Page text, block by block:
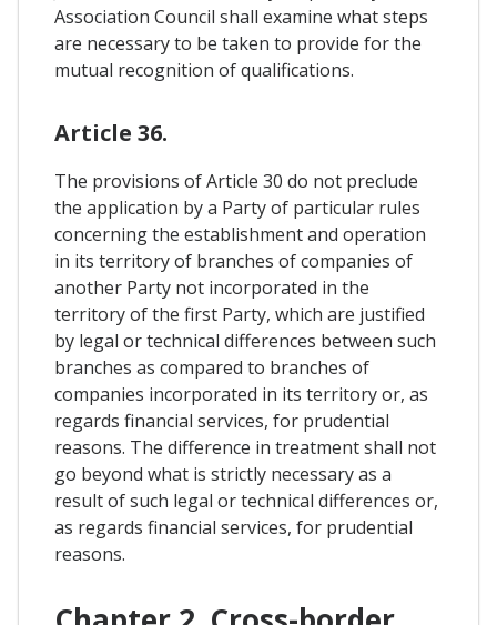
Association Council shall examine what steps
are necessary to be taken to provide for the
mutual recognition of qualifications.
Article 36.
The provisions of Article 30 do not preclude
the application by a Party of particular rules
concerning the establishment and operation
in its territory of branches of companies of
another Party not incorporated in the
territory of the first Party, which are justified
by legal or technical differences between such
branches as compared to branches of
companies incorporated in its territory or, as
regards financial services, for prudential
reasons. The difference in treatment shall not
go beyond what is strictly necessary as a
result of such legal or technical differences or,
as regards financial services, for prudential
reasons.